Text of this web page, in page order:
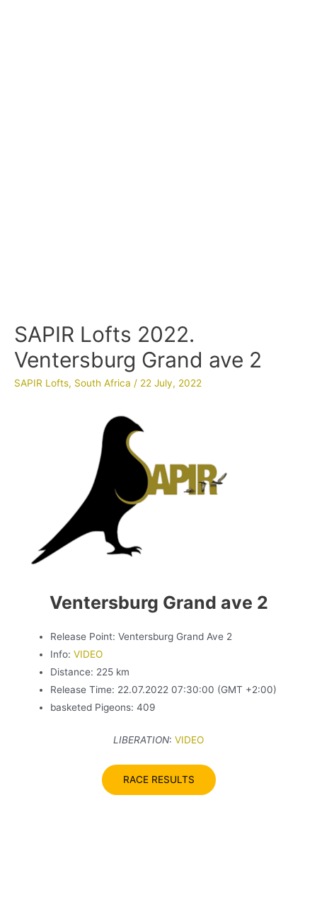
SAPIR Lofts 2022.
Ventersburg Grand ave 2
SAPIR Lofts, South Africa / 22 July, 2022
Ventersburg Grand ave 2
Release Point: Ventersburg Grand Ave 2
Info:VIDEO
Distance: 225 km
Release Time: 22.07.2022 07:30:00 (GMT +2:00)
basketed Pigeons: 409
LIBERATION: VIDEO
RACE RESULTS